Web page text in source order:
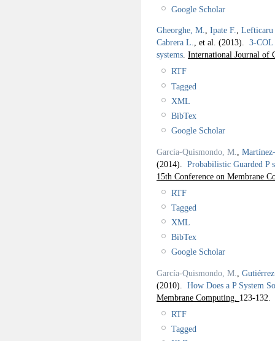
Google Scholar
Gheorghe, M., Ipate F., Lefticaru
Cabrera L., et al. (2013). 3-COL
systems. International Journal of
RTF
Tagged
XML
BibTex
Google Scholar
García-Quismondo, M.
(2014). Probabilistic Guarded P
15th Conference on Membrane
RTF
Tagged
XML
BibTex
Google Scholar
García-Quismondo, M.
(2010). How Does a P System
Membrane Computing. 123-132.
RTF
Tagged